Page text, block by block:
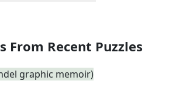
From Recent Puzzles
graphic memoir)